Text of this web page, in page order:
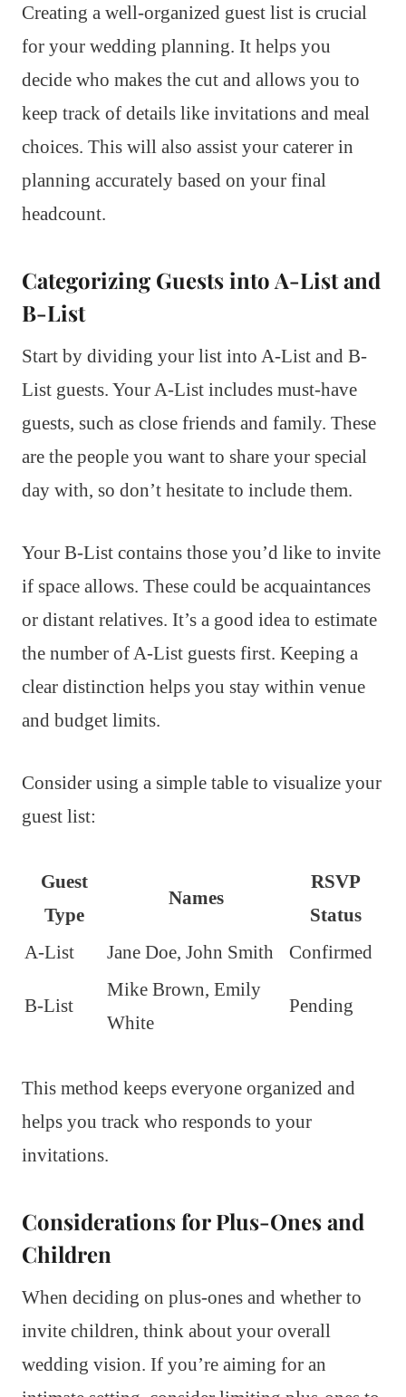
Creating a well-organized guest list is crucial
for your wedding planning. It helps you
decide who makes the cut and allows you to
keep track of details like invitations and meal
choices. This will also assist your caterer in
planning accurately based on your final
headcount.
Categorizing Guests into A-List and
B-List
Start by dividing your list into A-List and B-
List guests. Your A-List includes must-have
guests, such as close friends and family. These
are the people you want to share your special
day with, so don’t hesitate to include them.
Your B-List contains those you’d like to invite
if space allows. These could be acquaintances
or distant relatives. It’s a good idea to estimate
the number of A-List guests first. Keeping a
clear distinction helps you stay within venue
and budget limits.
Consider using a simple table to visualize your
guest list:
Guest
Type
Names
RSVP
Status
A-List
Jane Doe, John Smith Confirmed
B-List
Mike Brown, Emily
White
Pending
This method keeps everyone organized and
helps you track who responds to your
invitations.
Considerations for Plus-Ones and
Children
When deciding on plus-ones and whether to
invite children, think about your overall
wedding vision. If you’re aiming for an